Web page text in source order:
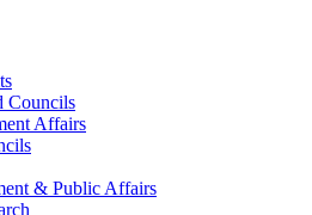
Councils
Affairs
& Public Affairs